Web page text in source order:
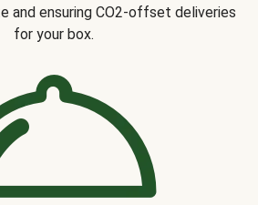
and ensuring CO2-offset deliveries
for your box.